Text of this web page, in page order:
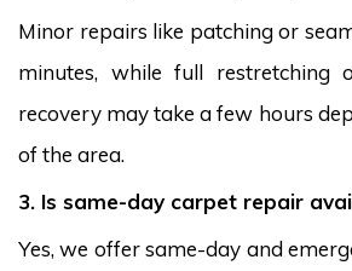
Minor repairs like patching or
minutes, while full restretching
recovery may take a few hours
of the area.
3. Is same-day carpet repair
Yes, we offer same-day and